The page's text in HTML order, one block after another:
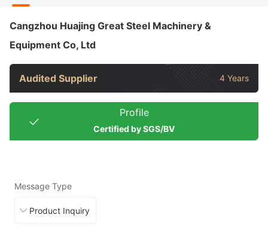
Cangzhou Huajing Great Steel Machinery &
Equipment Co, Ltd
Audited Supplier 4 Years
Profile
Certified by SGS/BV
Message Type